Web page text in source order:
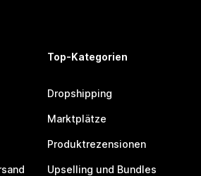
Top-Kategorien
Dropshipping
Marktplätze
Produktrezensionen
Upselling und Bundles